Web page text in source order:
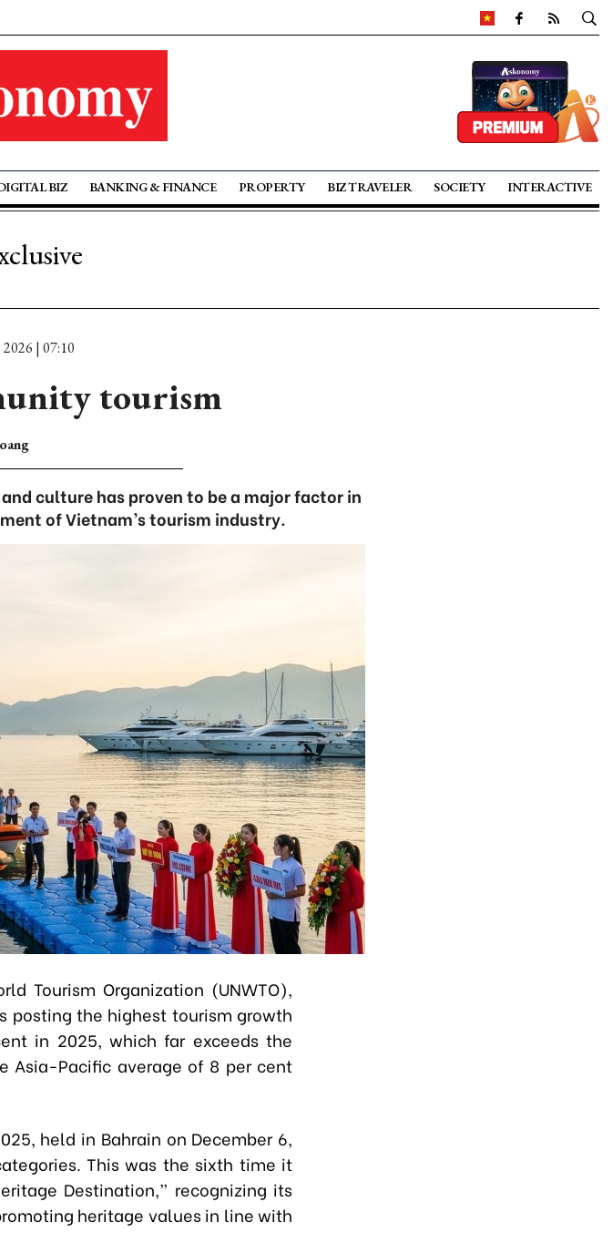
BIZ BANKING & FINANCE PROPERTY BIZ TRAVELER SOCIETY INTERACTIVE
| 07:10
tourism
culture has proven to be a major factor in
of Vietnam’s tourism industry.
Tourism Organization (UNWTO),
posting the highest tourism growth
in 2025, which far exceeds the
Asia-Pacific average of 8 per cent
held in Bahrain on December 6,
This was the sixth time it
Destination,” recognizing its
heritage values in line with